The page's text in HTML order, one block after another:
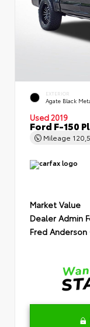
EXTERIOR
Agate Black
Used 2019
Ford F-150
Mileage
Market Value
Dealer Admin
Fred